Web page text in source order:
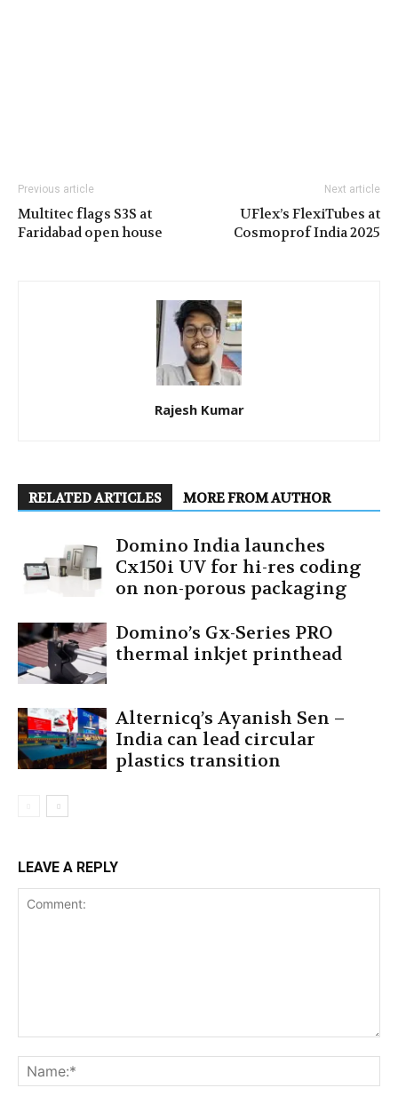
Previous article
Multitec flags S3S at
Faridabad open house
Next article
UFlex’s FlexiTubes at
Cosmoprof India 2025
Rajesh Kumar
RELATED ARTICLES MORE FROM AUTHOR
Domino India launches
Cx150i UV for hi-res coding
on non-porous packaging
Domino’s Gx-Series PRO
thermal inkjet printhead
Alternicq’s Ayanish Sen –
India can lead circular
plastics transition
LEAVE A REPLY